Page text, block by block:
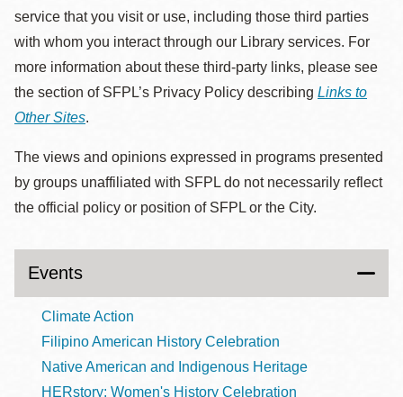
service that you visit or use, including those third parties
with whom you interact through our Library services. For
more information about these third-party links, please see
the section of SFPL’s Privacy Policy describing Links to
Other Sites.
The views and opinions expressed in programs presented
by groups unaffiliated with SFPL do not necessarily reflect
the official policy or position of SFPL or the City.
Events
Climate Action
Filipino American History Celebration
Native American and Indigenous Heritage
HERstory: Women's History Celebration